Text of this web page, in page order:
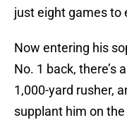
just eight games to
Now entering his
No. 1 back, there’s
1,000-yard rusher,
supplant him on